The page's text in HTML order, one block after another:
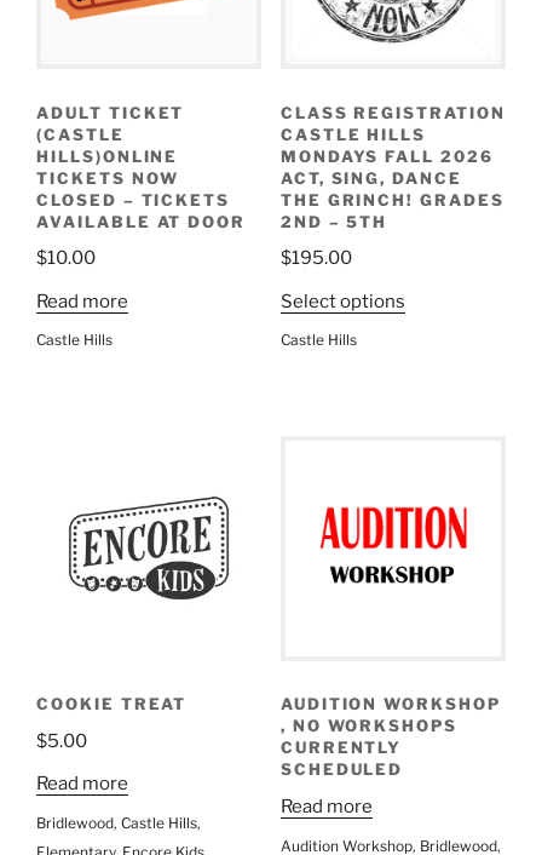
ADULT TICKET
(CASTLE
HILLS)ONLINE
TICKETS NOW
CLOSED – TICKETS
AVAILABLE AT DOOR
$10.00
Read more
Castle Hills
CLASS REGISTRATION
CASTLE HILLS
MONDAYS FALL 2026
ACT, SING, DANCE
THE GRINCH! GRADES
2ND – 5TH
$195.00
Select options
Castle Hills
COOKIE TREAT
$5.00
Read more
Bridlewood, Castle Hills,
AUDITION WORKSHOP
, NO WORKSHOPS
CURRENTLY
SCHEDULED
Read more
Audition Workshop, Bridlewood,